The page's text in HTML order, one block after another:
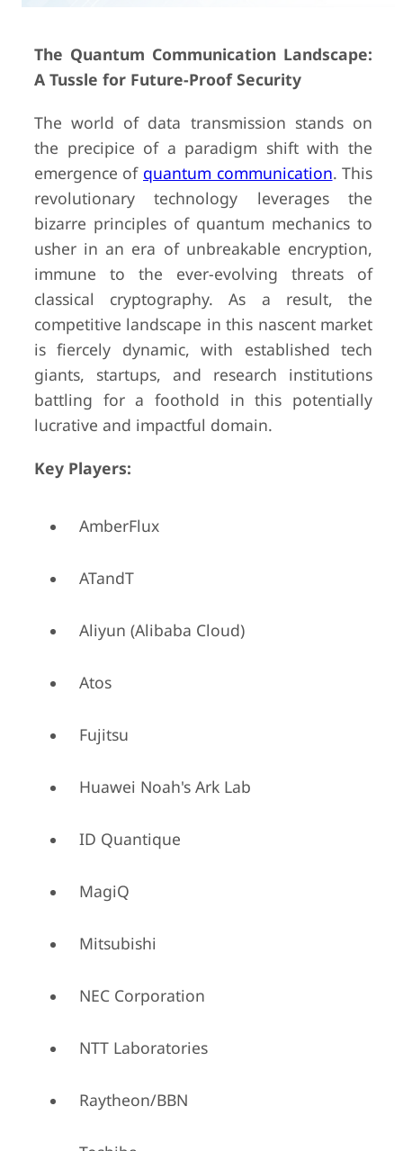
The Quantum Communication Landscape:
A Tussle for Future-Proof Security
The world of data transmission stands on
the precipice of a paradigm shift with the
emergence of quantum communication. This
revolutionary technology leverages the
bizarre principles of quantum mechanics to
usher in an era of unbreakable encryption,
immune to the ever-evolving threats of
classical cryptography. As a result, the
competitive landscape in this nascent market
is fiercely dynamic, with established tech
giants, startups, and research institutions
battling for a foothold in this potentially
lucrative and impactful domain.
Key Players:
AmberFlux
ATandT
Aliyun (Alibaba Cloud)
Atos
Fujitsu
Huawei Noah's Ark Lab
ID Quantique
MagiQ
Mitsubishi
NEC Corporation
NTT Laboratories
Raytheon/BBN